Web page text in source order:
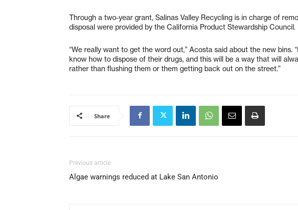
Through a two-year grant, Salinas Valley Recycling is in charge of
disposal were provided by the California Product Stewardship Council.
“We really want to get the word out,” Acosta said about the new bins.
know how to dispose of their drugs, and this will be a way that will
rather than flushing them or them getting back out on the street.”
Share
Previous article
Algae warnings reduced at Lake San Antonio